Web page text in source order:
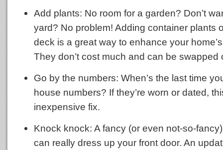
Add plants: No room for a garden? Don’t
yard? No problem! Adding container plants
deck is a great way to enhance your
They don’t cost much and can be swapped
Go by the numbers: When’s the last time
house numbers? If they’re worn or dated,
inexpensive fix.
Knock knock: A fancy (or even not-so-
can really dress up your front door. An